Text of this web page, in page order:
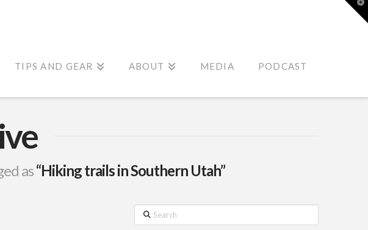
TIPS AND GEAR ABOUT MEDIA PODCAST
as“Hiking trails in Southern Utah”
Search